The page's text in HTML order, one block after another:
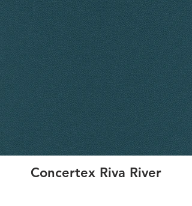
Concertex Riva River